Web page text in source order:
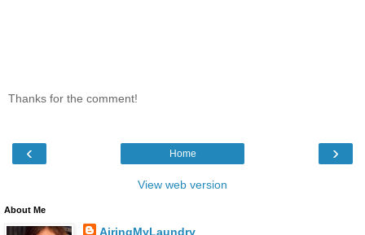
Thanks for the comment!
‹ ›
Home
View web version
About Me
AiringMyLaundry